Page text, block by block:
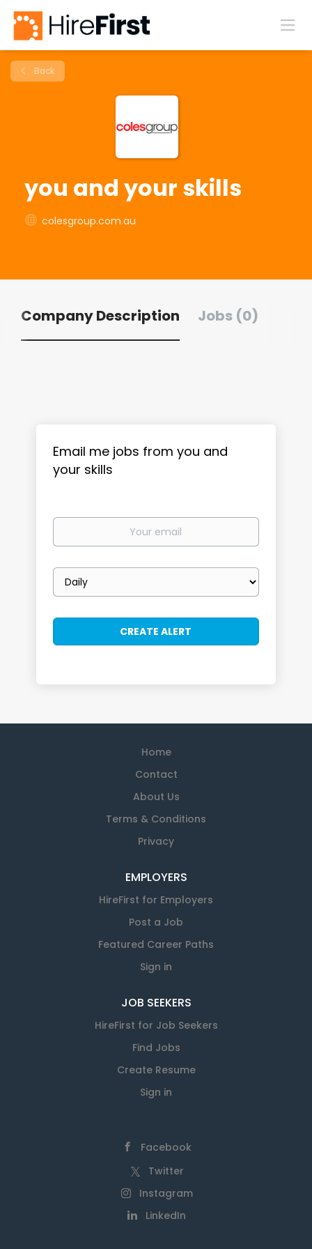
Back
you and your skills
colesgroup.com.au
Company Description Jobs (0)
Email me jobs from you and
your skills
Your
Email
frequency
Home
Contact
About Us
Terms & Conditions
Privacy
EMPLOYERS
HireFirst for Employers
Post a Job
Featured Career Paths
Sign in
JOB SEEKERS
HireFirst for Job Seekers
Find Jobs
Create Resume
Sign in
Facebook
Twitter
Instagram
LinkedIn